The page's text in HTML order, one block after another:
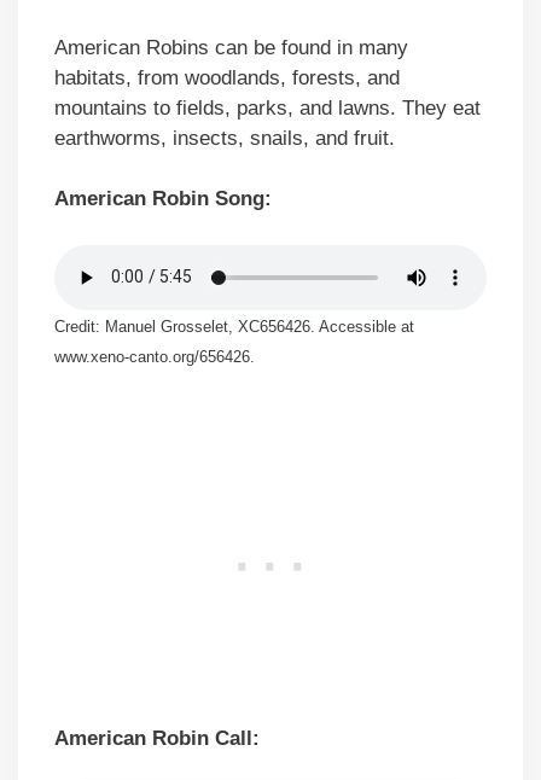
American Robins can be found in many
habitats, from woodlands, forests, and
mountains to fields, parks, and lawns. They eat
earthworms, insects, snails, and fruit.
American Robin Song:
Credit: Manuel Grosselet, XC656426. Accessible at
www.xeno-canto.org/656426.
American Robin Call: